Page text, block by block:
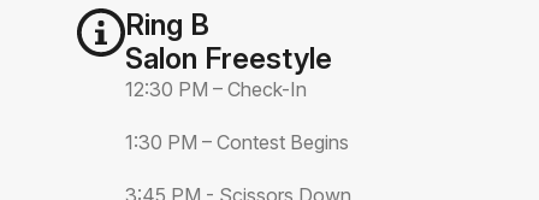
Ring B
Salon Freestyle
12:30 PM – Check-In
1:30 PM – Contest Begins
3:45 PM - Scissors Down